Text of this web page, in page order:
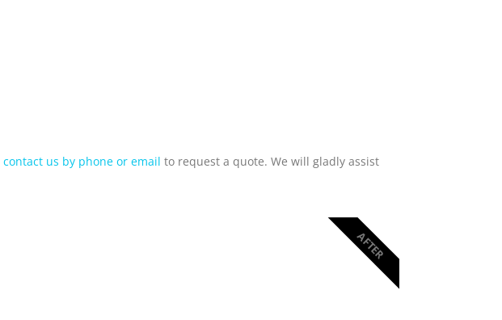
contact us by phone or email to request a quote. We will gladly assist
AFTER